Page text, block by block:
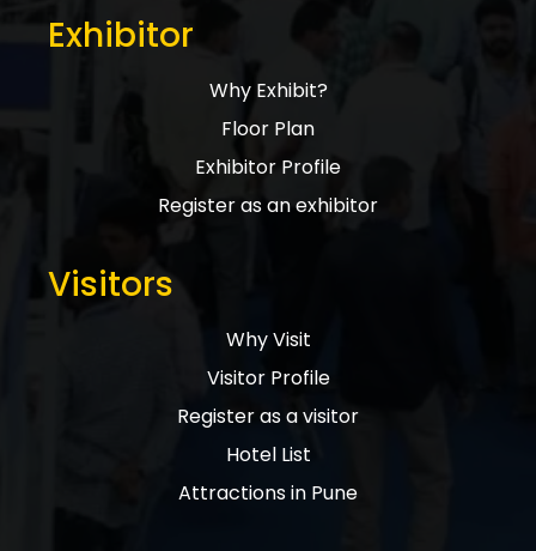
Exhibitor
Why Exhibit?
Floor Plan
Exhibitor Profile
Register as an exhibitor
Visitors
Why Visit
Visitor Profile
Register as a visitor
Hotel List
Attractions in Pune